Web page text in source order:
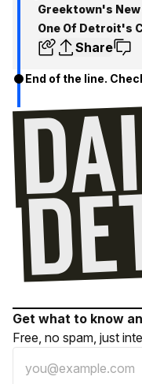
Greektown's
One Of Detroit's
Share
End of the line.
Get what to know
Free, no spam, just